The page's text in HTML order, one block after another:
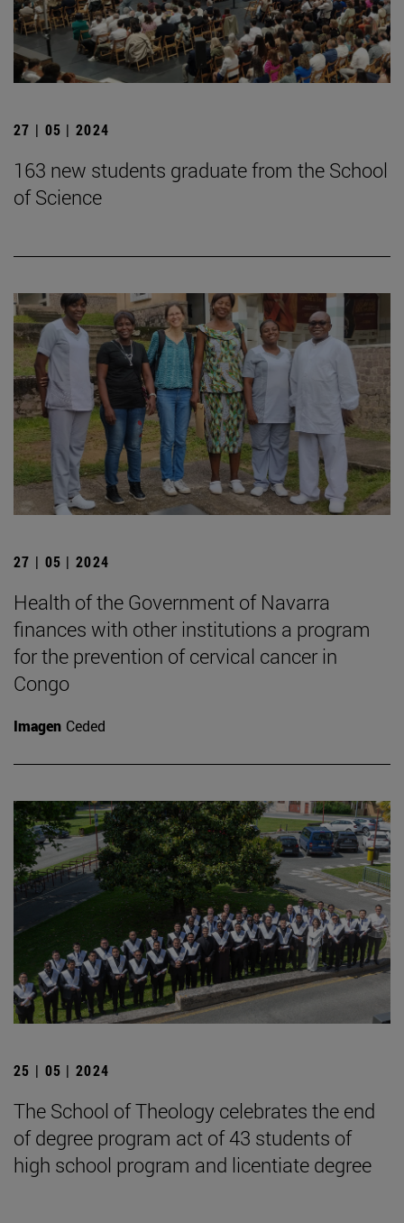
27 | 05 | 2024
163 new students graduate from the School
of Science
27 | 05 | 2024
Health of the Government of Navarra
finances with other institutions a program
for the prevention of cervical cancer in
Congo
Imagen Ceded
25 | 05 | 2024
The School of Theology celebrates the end
of degree program act of 43 students of
high school program and licentiate degree